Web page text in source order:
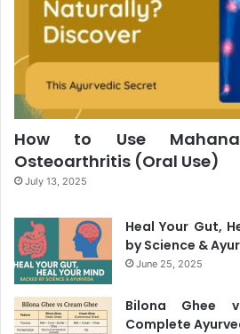
How to Use
Osteoarthritis (Oral Use)
July 13, 2025
Heal Your Gut,
by Science &
June 25, 2025
Bilona Ghee
Complete